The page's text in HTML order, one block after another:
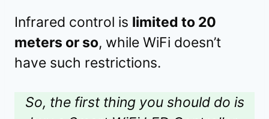
Infrared control is limited to 20
meters or so, while WiFi doesn’t
have such restrictions.
So, the first thing you should do is